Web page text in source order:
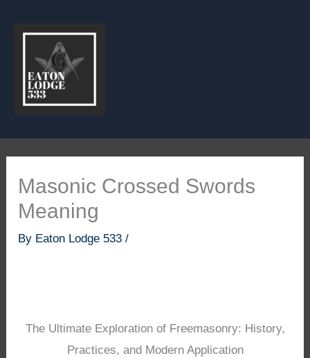
Masonic Crossed Swords
Meaning
By Eaton Lodge 533/
The Ultimate Exploration of Freemasonry: History,
Practices, and Modern Application